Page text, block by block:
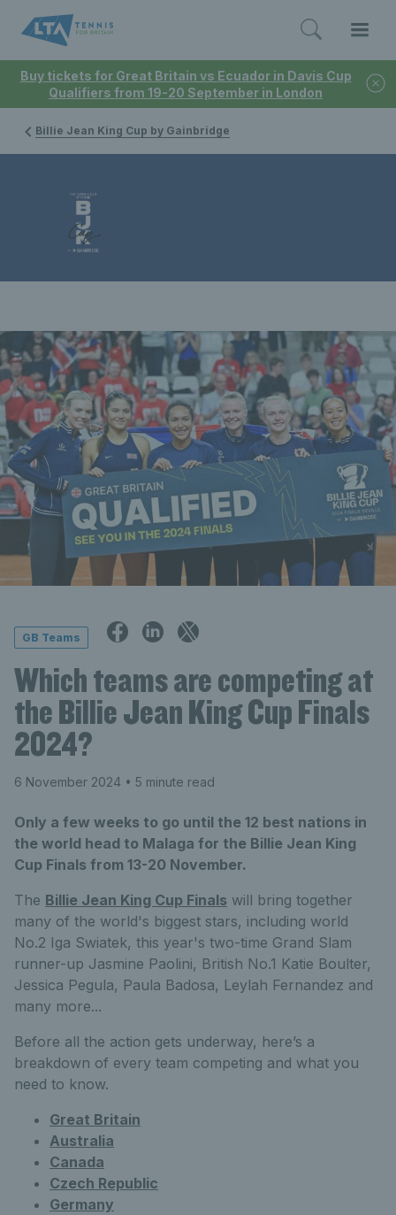
Buy tickets for Great Britain vs Ecuador in Davis Cup
Qualifiers from 19-20 September in London
Billie Jean King Cup by Gainbridge
GB Teams
Which teams are competing at
the Billie Jean King Cup Finals
2024?
6 November 2024 • 5 minute read
Only a few weeks to go until the 12 best nations in
the world head to Malaga for the Billie Jean King
Cup Finals from 13-20 November.
The Billie Jean King Cup Finals will bring together
many of the world's biggest stars, including world
No.2 Iga Swiatek, this year's two-time Grand Slam
runner-up Jasmine Paolini, British No.1 Katie Boulter,
Jessica Pegula, Paula Badosa, Leylah Fernandez and
many more...
Before all the action gets underway, here’s a
breakdown of every team competing and what you
need to know.
Great Britain
Australia
Canada
Czech Republic
Germany